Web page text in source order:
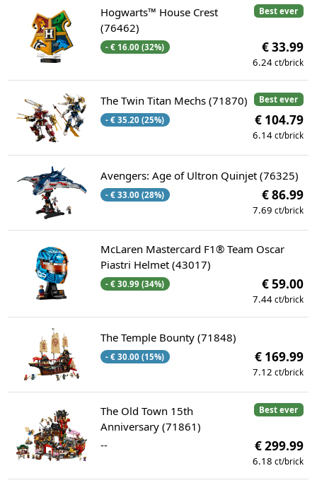
Best ever
Hogwarts™ House Crest
(76462)
- € 16.00 (32%) € 33.99
6.24 ct/brick
Best ever
The Twin Titan Mechs (71870)
- € 35.20 (25%) € 104.79
6.14 ct/brick
Avengers: Age of Ultron Quinjet (76325)
- € 33.00 (28%) € 86.99
7.69 ct/brick
McLaren Mastercard F1® Team Oscar
Piastri Helmet (43017)
- € 30.99 (34%) € 59.00
7.44 ct/brick
The Temple Bounty (71848)
- € 30.00 (15%) € 169.99
7.12 ct/brick
Best ever
The Old Town 15th
Anniversary (71861)
--
€ 299.99
6.18 ct/brick